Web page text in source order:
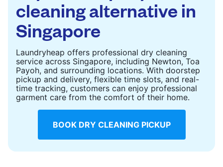
cleaning alternative in
Singapore
Laundryheap offers professional dry cleaning
service across Singapore, including Newton, Toa
Payoh, and surrounding locations. With doorstep
pickup and delivery, flexible time slots, and real-
time tracking, customers can enjoy professional
garment care from the comfort of their home.
BOOK DRY CLEANING PICKUP